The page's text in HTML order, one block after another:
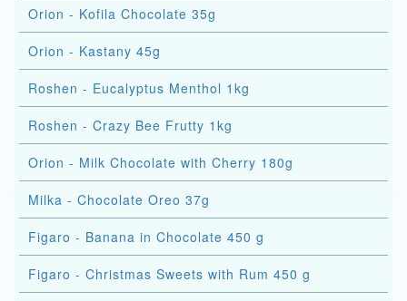
Orion - Kofila Chocolate 35g
Orion - Kastany 45g
Roshen - Eucalyptus Menthol 1kg
Roshen - Crazy Bee Frutty 1kg
Orion - Milk Chocolate with Cherry 180g
Milka - Chocolate Oreo 37g
Figaro - Banana in Chocolate 450 g
Figaro - Christmas Sweets with Rum 450 g